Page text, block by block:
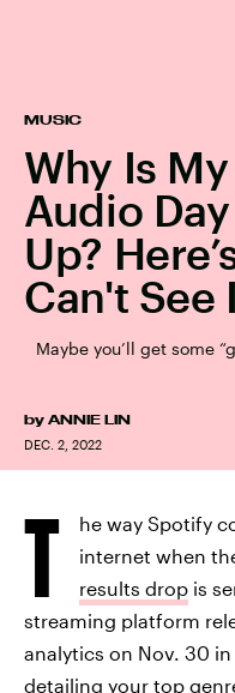
MUSIC
Why Is
Audio
Up?
Can't See
Maybe you’ll get some
by ANNIE LIN
DEC. 2, 2022
T
he way Spotify
internet when
results drop is
streaming platform
analytics on Nov. 30
detailing your top